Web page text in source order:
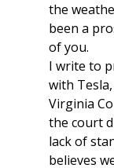
the
been a
of you.
I write to
with
Virginia
the court
lack of
believes